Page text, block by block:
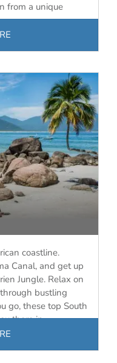
from a unique
coastline.
Canal, and get up
Jungle. Relax on
bustling
go, these top South
there in…